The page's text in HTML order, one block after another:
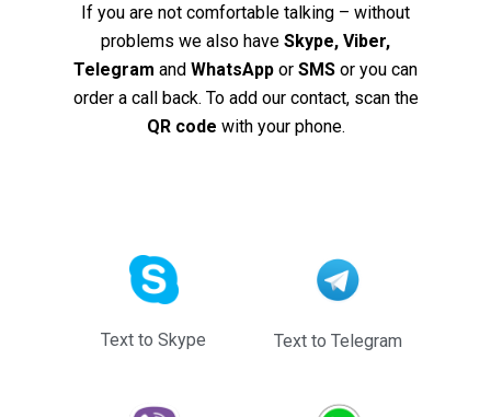
If you are not comfortable talking – without
problems we also have Skype, Viber,
Telegram and WhatsApp or SMS or you can
order a call back. To add our contact, scan the
QR code with your phone.
Text to Skype Text to Telegram